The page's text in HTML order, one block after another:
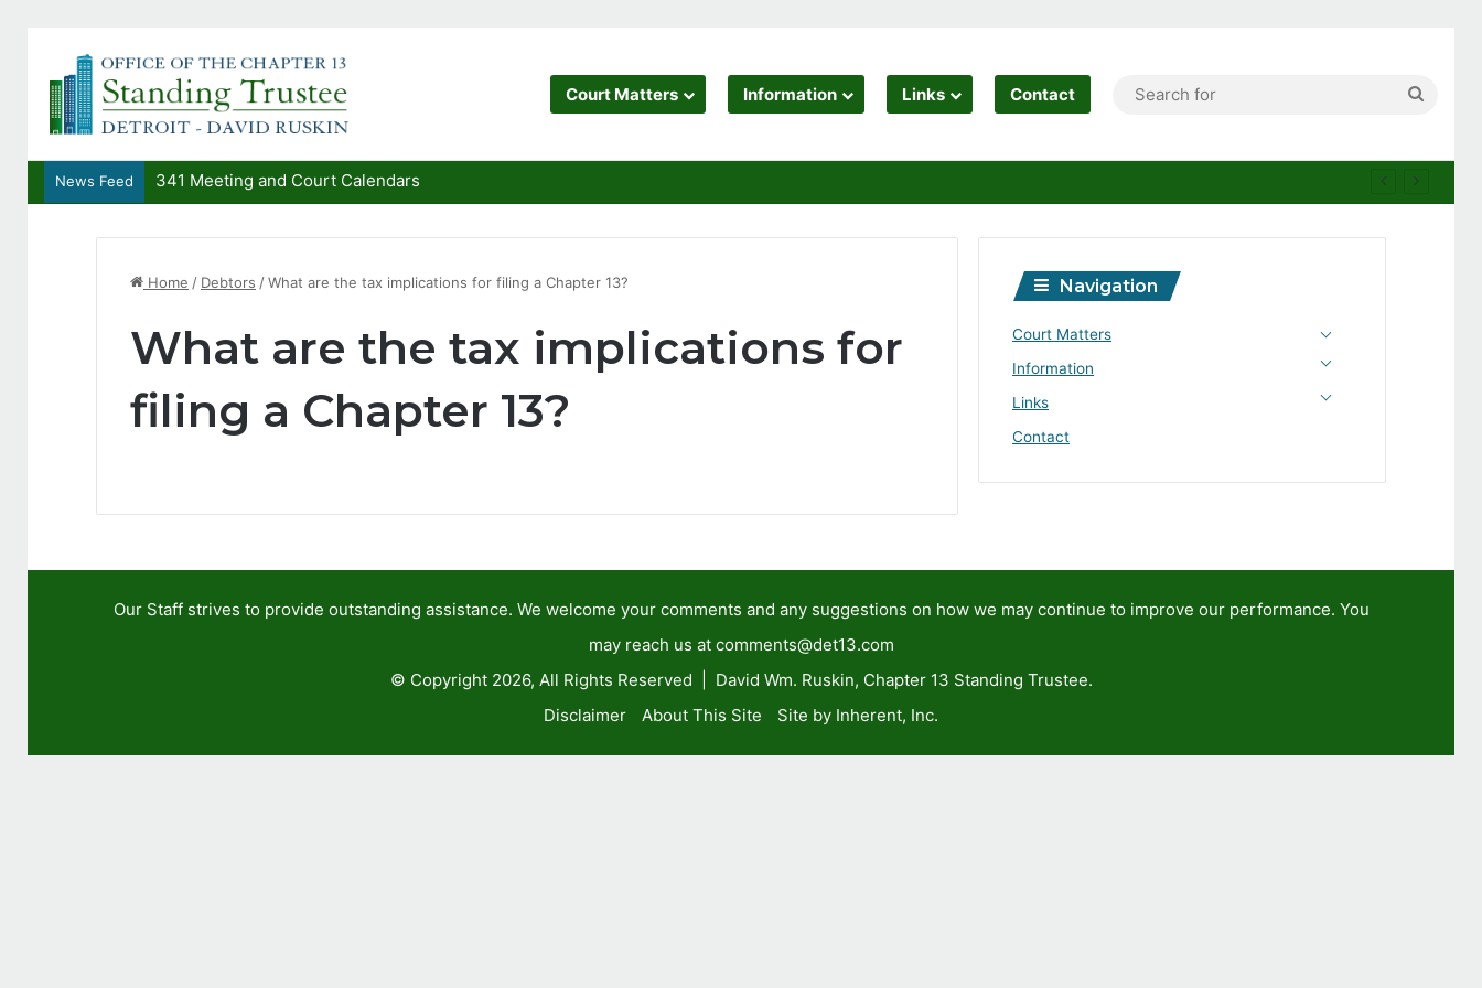
Court Matters Information Links Contact
News Feed 341 Meeting and Court Calendars
Home / Debtors /What are the tax implications for filing a Chapter 13?
What are the tax implications for
filing a Chapter 13?
Navigation
Court Matters
Information
Links
Contact
Our Staff strives to provide outstanding assistance. We welcome your comments and any suggestions on how we may continue to improve our performance. You
may reach us at comments@det13.com
© Copyright 2026, All Rights Reserved | David Wm. Ruskin, Chapter 13 Standing Trustee.
Disclaimer
About This Site Site by Inherent, Inc.